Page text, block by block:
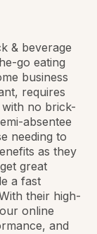
& beverage
go eating
business
requires
with no brick-
absentee
needing to
as they
great
a fast
their high-
online
and